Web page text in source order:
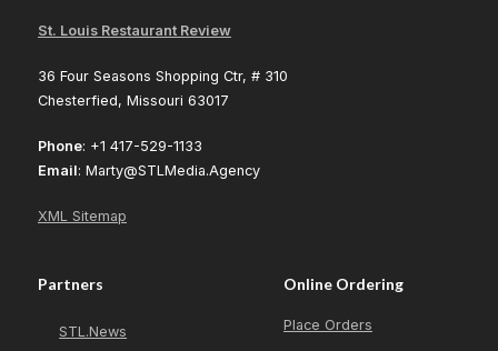
St. Louis Restaurant Review
36 Four Seasons Shopping Ctr, # 310
Chesterfied, Missouri 63017
Phone: +1 417-529-1133
Email: Marty@STLMedia.Agency
XML Sitemap
Partners
STL.News
Online Ordering
Place Orders